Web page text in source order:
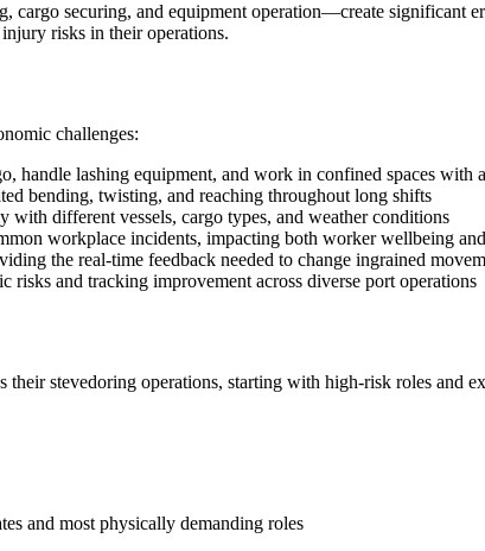
securing, and equipment operation—create significant
risks in their operations.
challenges:
handle lashing equipment, and work in confined spaces with
bending, twisting, and reaching throughout long shifts
with different vessels, cargo types, and weather conditions
workplace incidents, impacting both worker wellbeing
the real-time feedback needed to change ingrained
and tracking improvement across diverse port operations
stevedoring operations, starting with high-risk roles and
and most physically demanding roles